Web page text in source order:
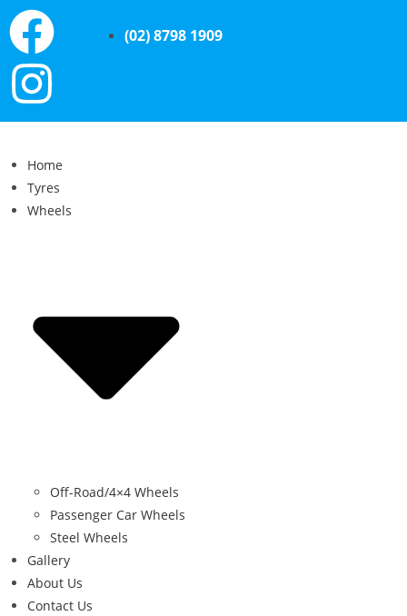
(02) 8798 1909
Home
Tyres
Wheels
Off-Road/4×4 Wheels
Passenger Car Wheels
Steel Wheels
Gallery
About Us
Contact Us